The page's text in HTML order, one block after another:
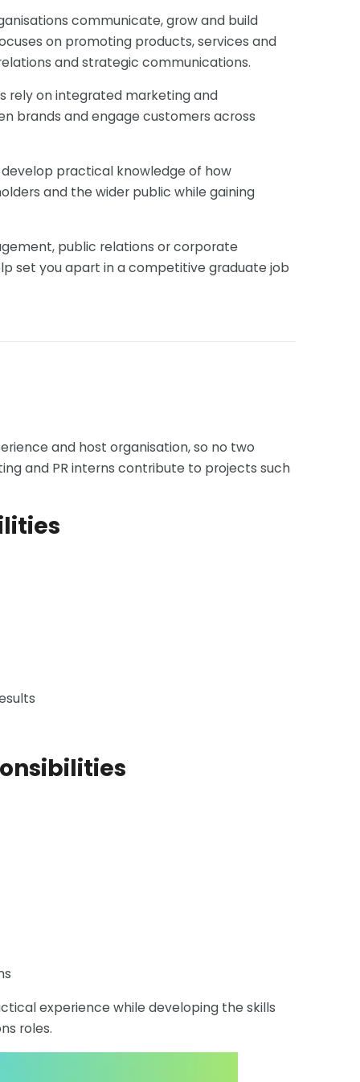
communicate, grow and build
on promoting products, services and
and strategic communications.
rely on integrated marketing and
brands and engage customers across
practical knowledge of how
and the wider public while gaining
public relations or corporate
set you apart in a competitive graduate job
and host organisation, so no two
and PR interns contribute to projects such
experience while developing the skills
roles.